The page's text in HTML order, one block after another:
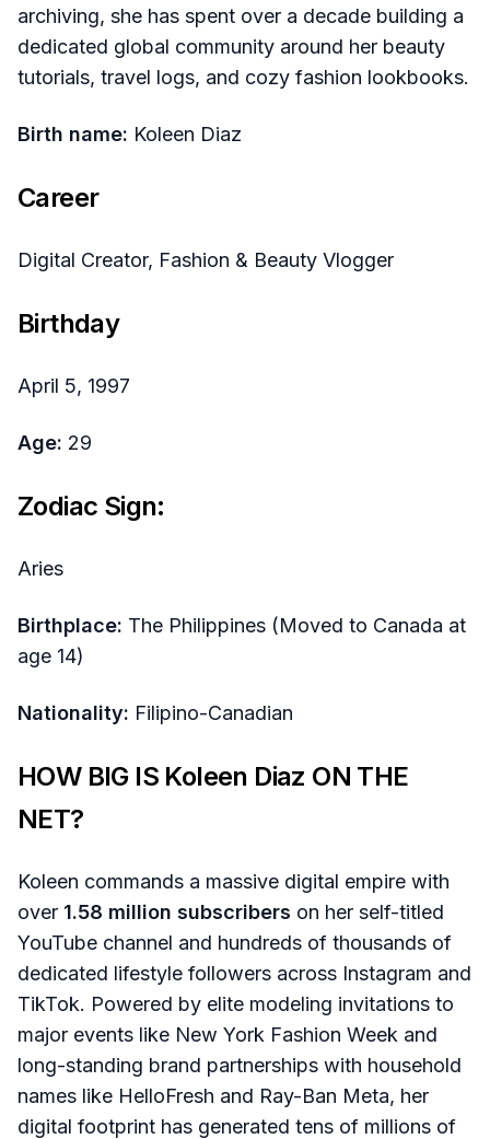
archiving, she has spent over a decade building a
dedicated global community around her beauty
tutorials, travel logs, and cozy fashion lookbooks.
Birth name: Koleen Diaz
Career
Digital Creator, Fashion & Beauty Vlogger
Birthday
April 5, 1997
Age: 29
Zodiac Sign:
Aries
Birthplace: The Philippines (Moved to Canada at
age 14)
Nationality: Filipino-Canadian
HOW BIG IS Koleen Diaz ON THE
NET?
Koleen commands a massive digital empire with
over 1.58 million subscribers on her self-titled
YouTube channel and hundreds of thousands of
dedicated lifestyle followers across Instagram and
TikTok. Powered by elite modeling invitations to
major events like New York Fashion Week and
long-standing brand partnerships with household
names like HelloFresh and Ray-Ban Meta, her
digital footprint has generated tens of millions of